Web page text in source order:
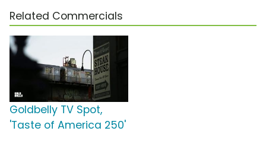
Related Commercials
Goldbelly TV Spot,
'Taste of America 250'